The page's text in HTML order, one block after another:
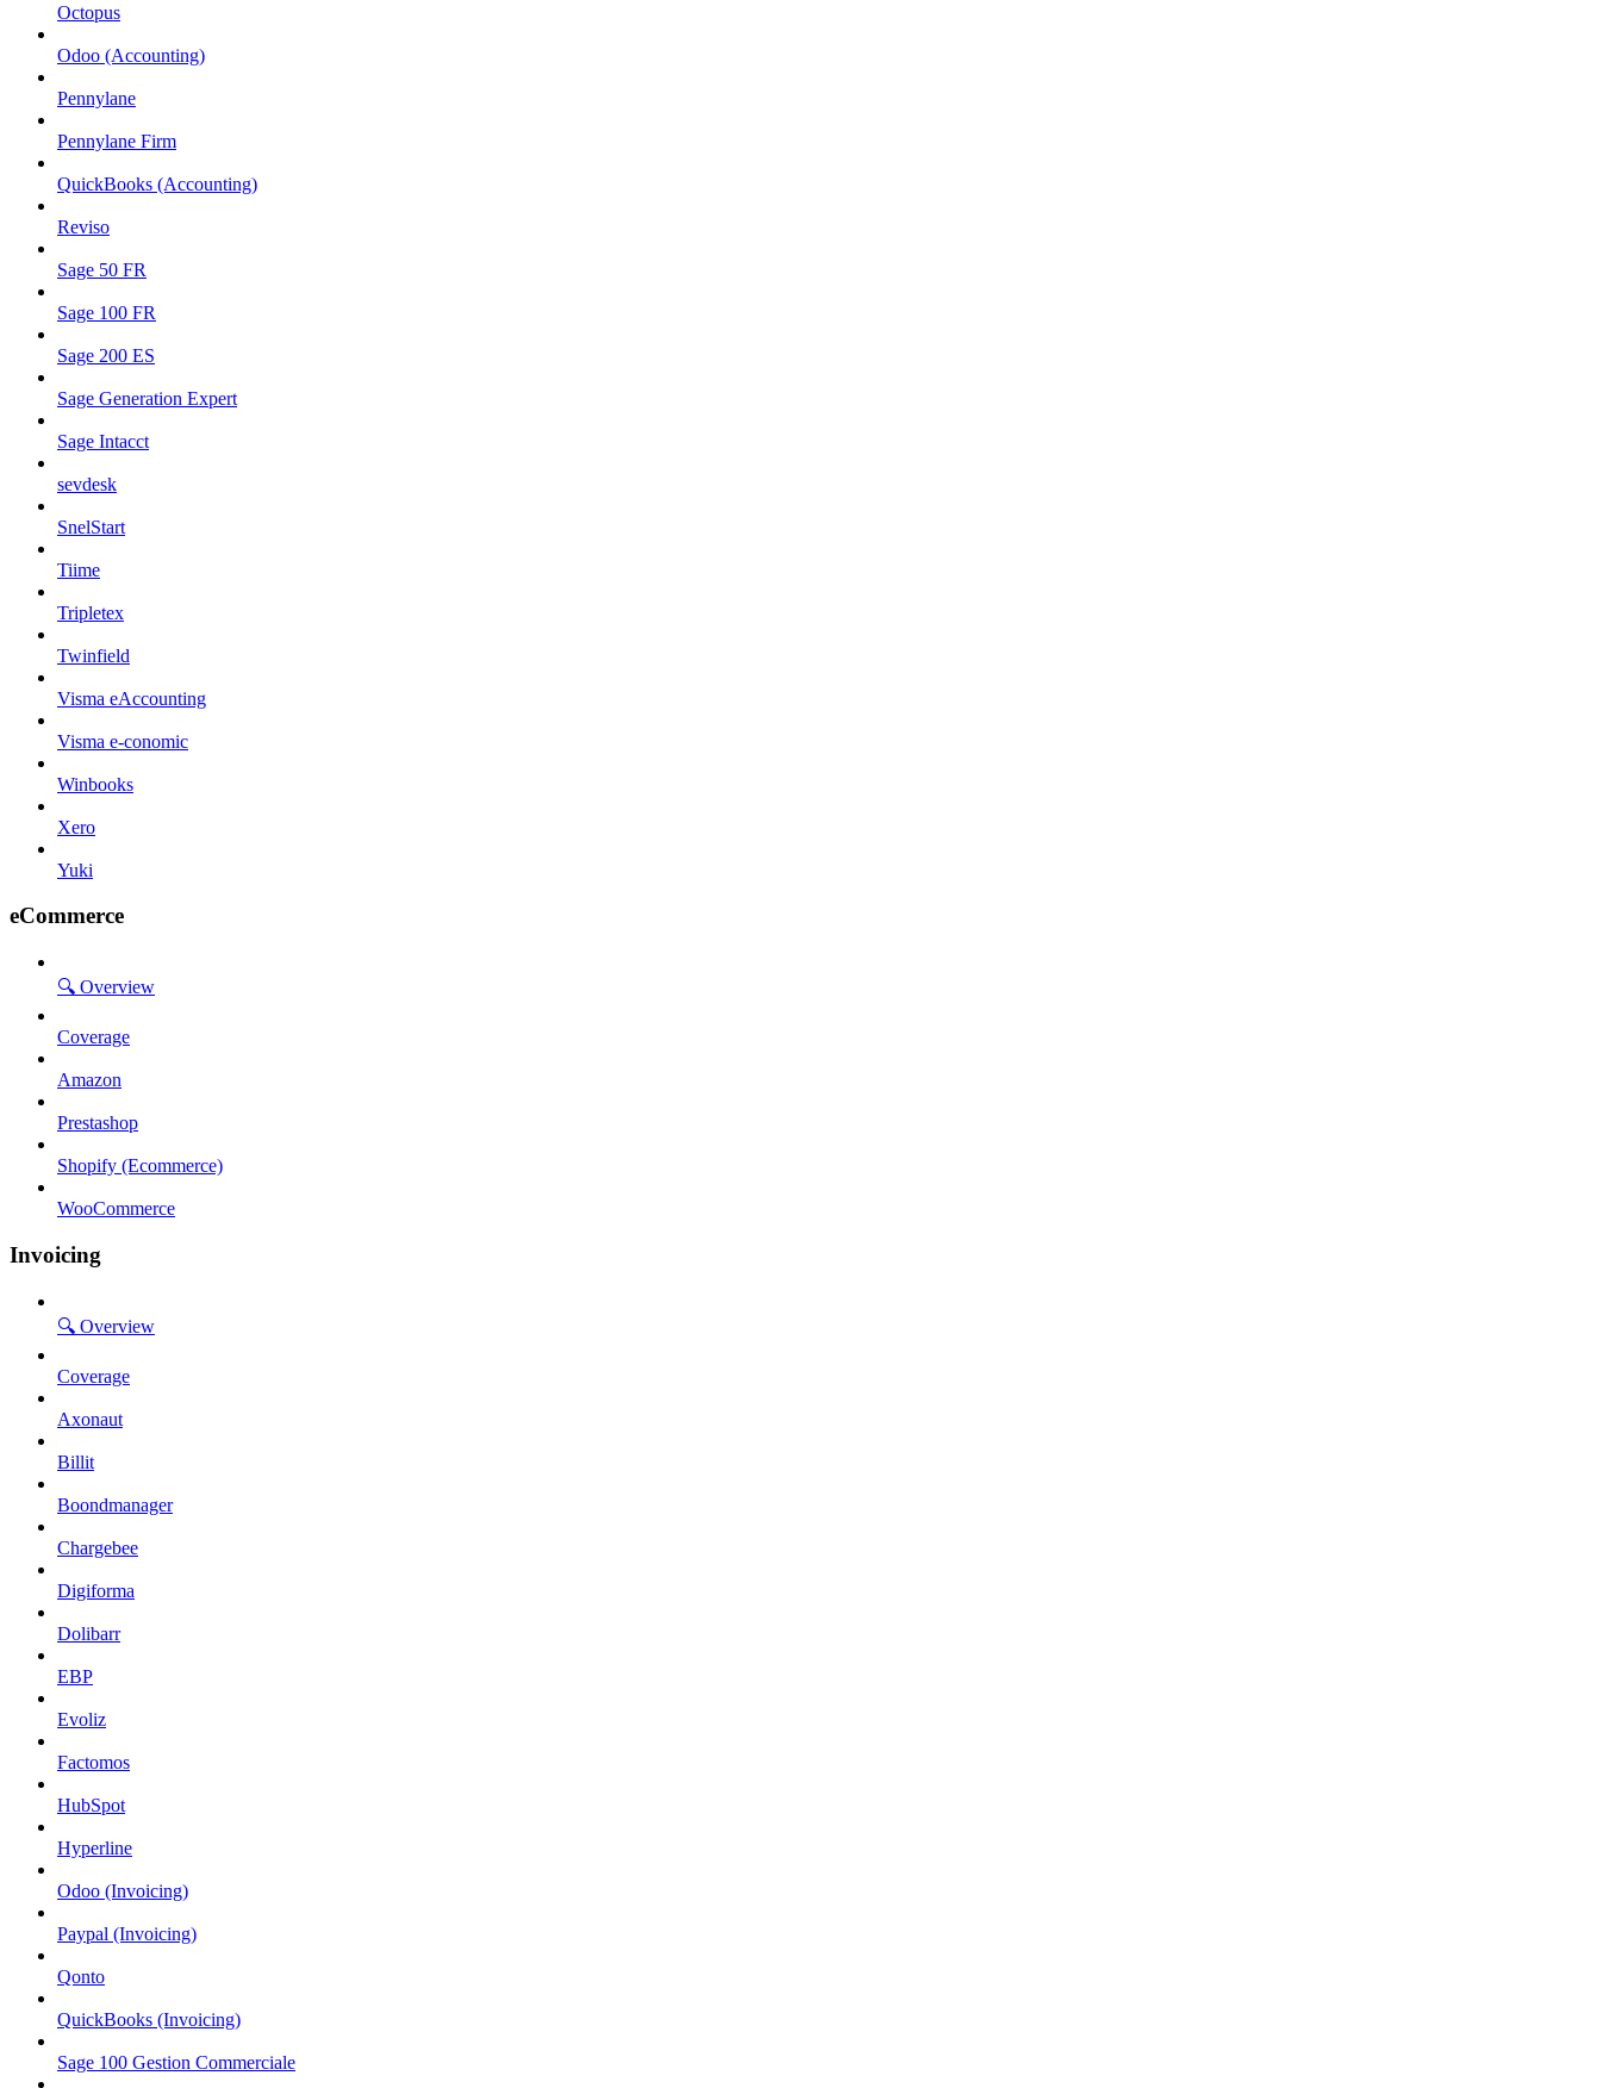
Octopus
Odoo (Accounting)
Pennylane
Pennylane Firm
QuickBooks (Accounting)
Reviso
Sage 50 FR
Sage 100 FR
Sage 200 ES
Sage Generation Expert
Sage Intacct
sevdesk
SnelStart
Tiime
Tripletex
Twinfield
Visma eAccounting
Visma e-conomic
Winbooks
Xero
Yuki
eCommerce
🔍 Overview
Coverage
Amazon
Prestashop
Shopify (Ecommerce)
WooCommerce
Invoicing
🔍 Overview
Coverage
Axonaut
Billit
Boondmanager
Chargebee
Digiforma
Dolibarr
EBP
Evoliz
Factomos
HubSpot
Hyperline
Odoo (Invoicing)
Paypal (Invoicing)
Qonto
QuickBooks (Invoicing)
Sage 100 Gestion Commerciale